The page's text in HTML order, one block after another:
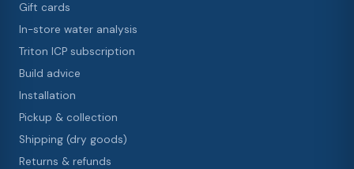
Gift cards
In-store water analysis
Triton ICP subscription
Build advice
Installation
Pickup & collection
Shipping (dry goods)
Returns & refunds